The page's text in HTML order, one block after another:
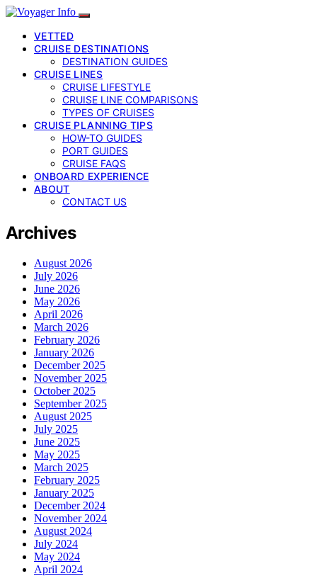
VETTED
CRUISE DESTINATIONS
DESTINATION GUIDES
CRUISE LINES
CRUISE LIFESTYLE
CRUISE LINE COMPARISONS
TYPES OF CRUISES
CRUISE PLANNING TIPS
HOW-TO GUIDES
PORT GUIDES
CRUISE FAQS
ONBOARD EXPERIENCE
ABOUT
CONTACT US
Archives
August 2026
July 2026
June 2026
May 2026
April 2026
March 2026
February 2026
January 2026
December 2025
November 2025
October 2025
September 2025
August 2025
July 2025
June 2025
May 2025
March 2025
February 2025
January 2025
December 2024
November 2024
August 2024
July 2024
May 2024
April 2024